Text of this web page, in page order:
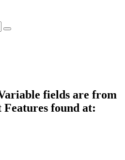
fields are from
found at: